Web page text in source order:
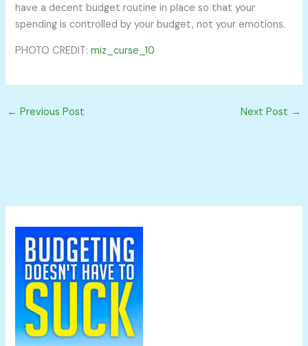
have a decent budget routine in place so that your
spending is controlled by your budget, not your emotions.
PHOTO CREDIT:miz_curse_10
← Previous Post Next Post →